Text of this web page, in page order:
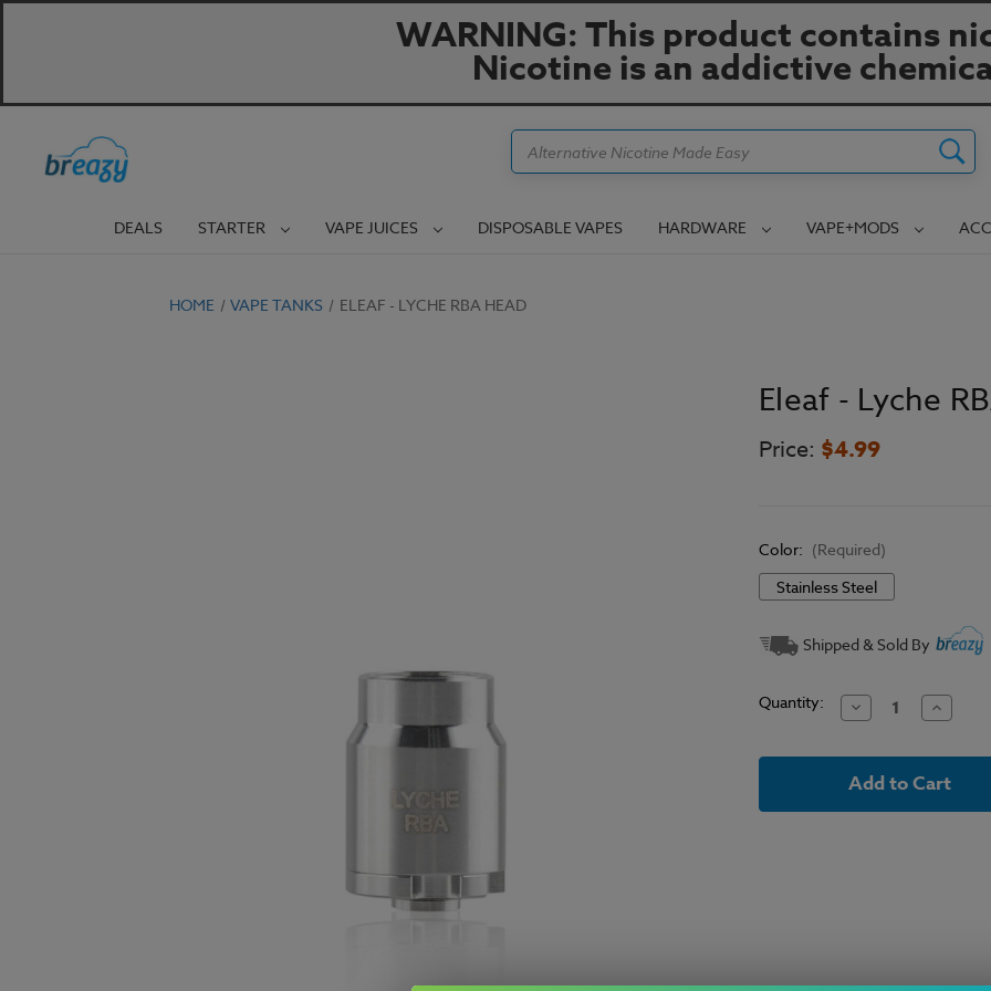
WARNING: This product contains
Nicotine is an addictive
Search
DEALS STARTER VAPE JUICES DISPOSABLE VAPES HARDWARE VAPE+MODS
HOME VAPE TANKS ELEAF - LYCHE RBA HEAD
Eleaf - Lyche
Price: $4.99
Color: (Required)
Stainless Steel
Current
Stock:
Shipped & Sold By
Quantity: Decrease
Quantity
Eleaf
Lyche
Head
Increase
Eleaf
Lyche
Head